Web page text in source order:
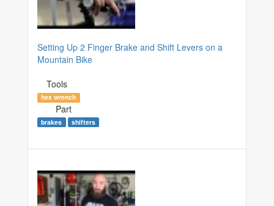
Setting Up 2 Finger Brake and Shift Levers on a
Mountain Bike
Tools
hex wrench
Part
brakes shifters